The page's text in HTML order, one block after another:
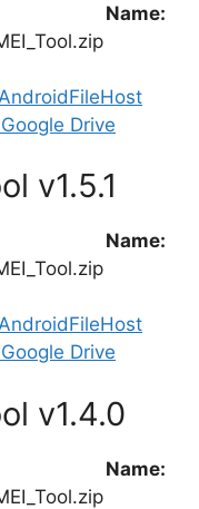
Drive
v1.5.1
Drive
v1.4.0